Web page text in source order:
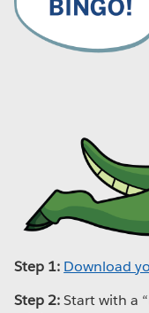
Step 1: Download
Step 2:Start with a